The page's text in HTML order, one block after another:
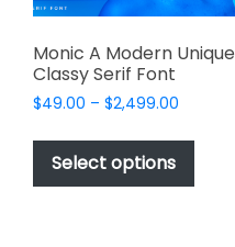
Monic A Modern Unique
Classy Serif Font
$49.00 – $2,499.00
$49.00
Select options
This
has